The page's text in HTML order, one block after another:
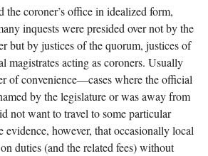
the coroner’s office in idealized form,
inquests were presided over not by the
but by justices of the quorum, justices of
magistrates acting as coroners. Usually
of convenience—cases where the official
by the legislature or was away from
not want to travel to some particular
evidence, however, that occasionally local
duties (and the related fees) without